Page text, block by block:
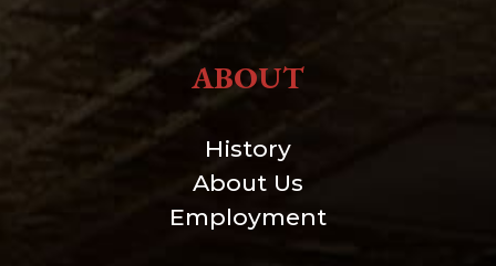
ABOUT
History
About Us
Employment